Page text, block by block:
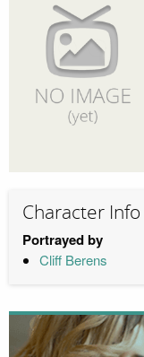
Character Info
Portrayed by
Cliff Berens